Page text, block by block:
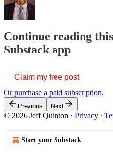
Continue reading
Substack app
Claim my free post
Or purchase a paid subscription.
Previous Next
© 2026 Jeff Quinton · Privacy ∙
Start your Substack